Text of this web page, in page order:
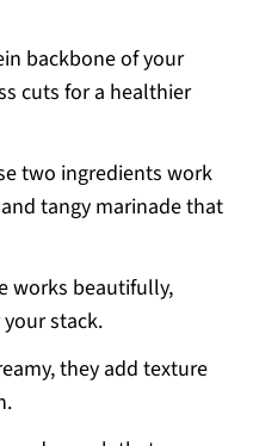
backbone of your
cuts for a healthier
two ingredients work
tangy marinade that
works beautifully,
stack.
they add texture